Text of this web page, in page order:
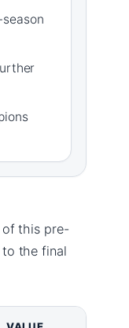
this pre-
to the final